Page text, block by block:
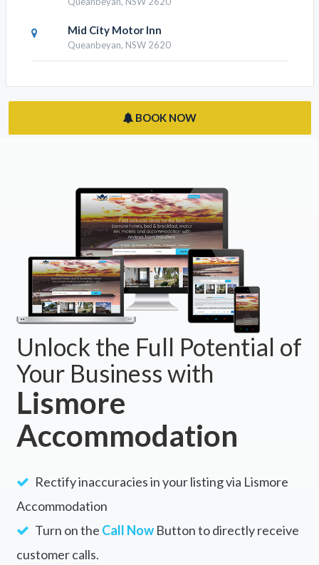
Queanbeyan East, NSW 2620
Crest Motor Inn
Queanbeyan, NSW 2620
Unlock the Full Potential of
Your Business with
Lismore
Accommodation
Rectify inaccuracies in your listing via Lismore
Accommodation